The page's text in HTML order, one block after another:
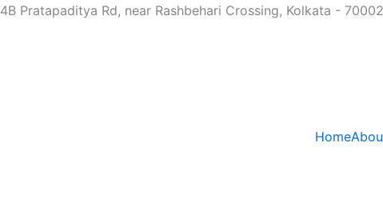
4B Pratapaditya Rd, near Rashbehari Crossing, Kolkata -
Home